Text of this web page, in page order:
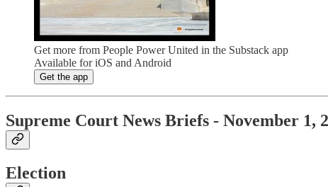
Get more from People Power United in the Substack app
Available for iOS and Android
Get the app
Supreme Court News Briefs - November 1,
Election